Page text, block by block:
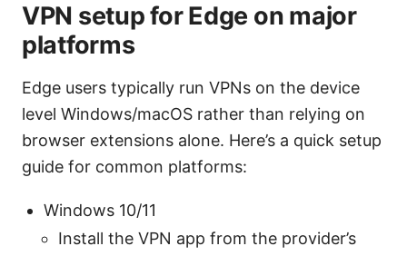
VPN setup for Edge on major
platforms
Edge users typically run VPNs on the device
level Windows/macOS rather than relying on
browser extensions alone. Here’s a quick setup
guide for common platforms:
Windows 10/11
Install the VPN app from the provider’s